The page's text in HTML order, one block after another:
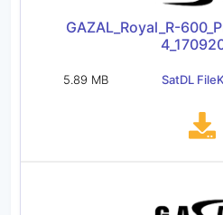
GAZAL_Royal_R-
5.89 MB SatDL